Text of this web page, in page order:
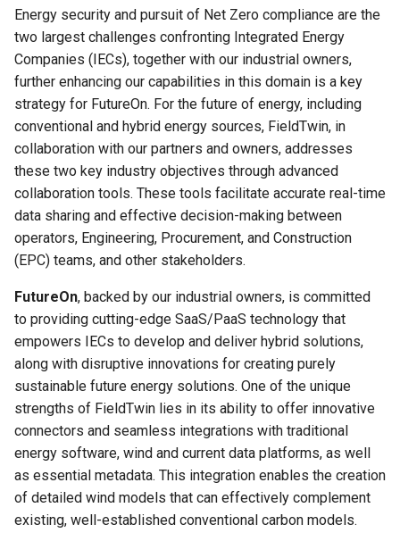
g
s
e
a
c
Connection Types
Cost Module
Create Menu
The Dashboard
Export Menu
Import Menu
AutoCAD Import/Export
Metadata System
Organization (IT Admin)
Project Asset Library
Project View
Release Notes
About
Crossing Detector
Documents Integration
FieldTwin Intelligence
FieldTwin Intelligence MCP
Integration
FieldTwin Intelligence Tools
Capabilities
FieldTwin Report
FieldTwin Vision
LedaFlow Integration User
Olga Integration User Guide
Pims Documents Integration
User Guide
FieldTwin Intelligence MCP
Integration
API Release Notes
API Roadmap
About FutureOn
Energy security and pursuit of Net Zero compliance are the
two largest challenges confronting Integrated Energy
Companies (IECs), together with our industrial owners,
further enhancing our capabilities in this domain is a key
strategy for FutureOn. For the future of energy, including
conventional and hybrid energy sources, FieldTwin, in
collaboration with our partners and owners, addresses
these two key industry objectives through advanced
collaboration tools. These tools facilitate accurate real-time
data sharing and effective decision-making between
operators, Engineering, Procurement, and Construction
(EPC) teams, and other stakeholders.
FutureOn, backed by our industrial owners, is committed
to providing cutting-edge SaaS/PaaS technology that
empowers IECs to develop and deliver hybrid solutions,
along with disruptive innovations for creating purely
sustainable future energy solutions. One of the unique
strengths of FieldTwin lies in its ability to offer innovative
connectors and seamless integrations with traditional
energy software, wind and current data platforms, as well
as essential metadata. This integration enables the creation
of detailed wind models that can effectively complement
existing, well-established conventional carbon models.